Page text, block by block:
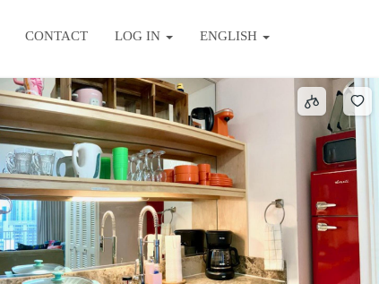
CONTACT LOG IN ENGLISH
Sort by